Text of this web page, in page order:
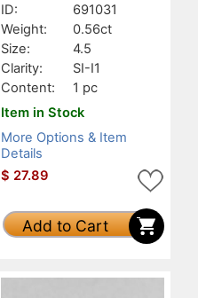
ID:
691031
Weight:
0.56ct
Size:
4.5
Clarity:
SI-I1
Content:
1 pc
Item in Stock
More Options & Item
Details
$ 27.89
Add to Cart